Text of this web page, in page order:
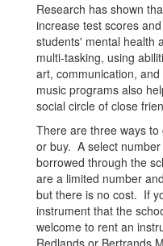
Research has shown
increase test scores
students' mental health
multi-tasking, using
art, communication,
music programs also
social circle of close
There are three ways
or buy. A select
borrowed through the
are a limited number
but there is no cost. If
instrument that the
welcome to rent an
Redlands or Bertrands